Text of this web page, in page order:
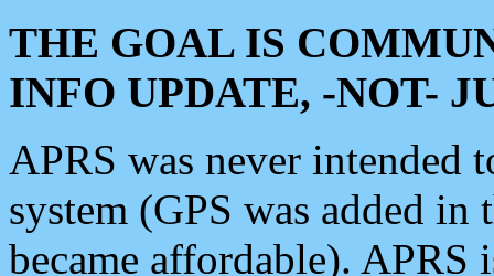
THE GOAL IS
INFO UPDATE, -NOT-
APRS was never intended
system (GPS was added
became affordable). APRS